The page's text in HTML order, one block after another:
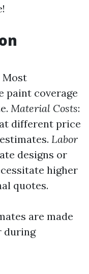
Most
paint coverage
Material Costs:
different price
Labor
designs or
higher
quotes.
are made
during